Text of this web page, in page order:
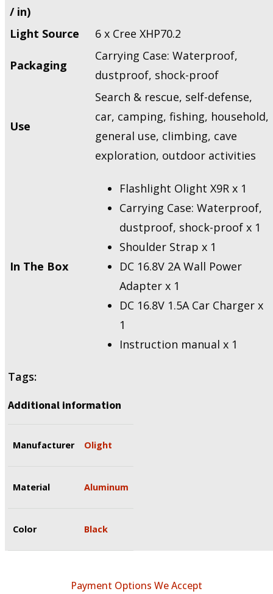
/ in)
Light Source 6 x Cree XHP70.2
Packaging
Carrying Case: Waterproof,
dustproof, shock-proof
Use
Search & rescue, self-defense,
car, camping, fishing, household,
general use, climbing, cave
exploration, outdoor activities
In The Box
Flashlight Olight X9R x 1
Carrying Case: Waterproof,
dustproof, shock-proof x 1
Shoulder Strap x 1
DC 16.8V 2A Wall Power
Adapter x 1
DC 16.8V 1.5A Car Charger x
1
Instruction manual x 1
Tags:
Additional information
Manufacturer Olight
Material Aluminum
Color Black
Payment Options We Accept